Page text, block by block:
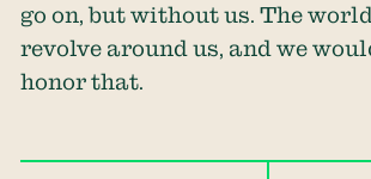
go on, but without us. The
revolve around us, and we
honor that.